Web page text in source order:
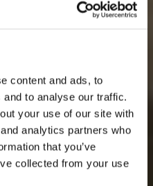
content and ads, to
to analyse our traffic.
your use of our site with
analytics partners who
that you’ve
collected from your use